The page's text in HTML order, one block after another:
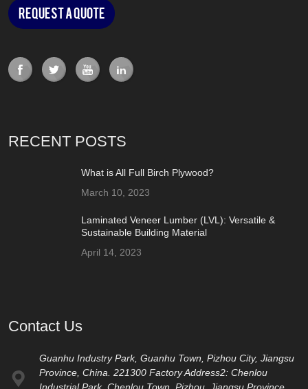
Request a Quote
RECENT POSTS
What is All Full Birch Plywood?
March 10, 2023
Laminated Veneer Lumber (LVL): Versatile &
Sustainable Building Material
April 14, 2023
Contact Us
Guanhu Industry Park, Guanhu Town, Pizhou City, Jiangsu
Province, China. 221300 Factory Address2: Chenlou
Industrial Park, Chenlou Town, Pizhou, Jiangsu Province,